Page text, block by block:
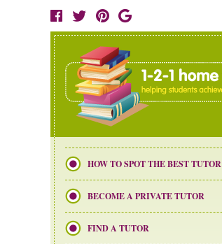
HOW TO SPOT THE BEST TUTOR
BECOME A PRIVATE TUTOR
FIND A TUTOR